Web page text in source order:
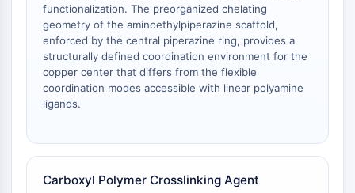
Calcium Channel
Adrenergic Receptor
5-HT Receptor
ANTI-INFECTION
Anti-infection
Fungal
Antibiotic
Virus
functionalization. The preorganized chelating
geometry of the aminoethylpiperazine scaffold,
enforced by the central piperazine ring, provides a
structurally defined coordination environment for the
copper center that differs from the flexible
coordination modes accessible with linear polyamine
ligands.
Carboxyl Polymer Crosslinking Agent